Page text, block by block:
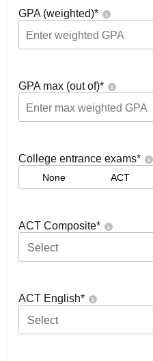
GPA (weighted)*
GPA max (out of)*
College entrance exams*
None ACT
ACT Composite*
Select
ACT English*
Select